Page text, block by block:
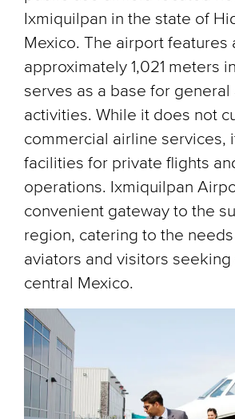
Ixmiquilpan in the state of
Mexico. The airport features
approximately 1,021 meters
serves as a base for general
activities. While it does not
commercial airline services,
facilities for private flights
operations. Ixmiquilpan
convenient gateway to the
region, catering to the
aviators and visitors seeking
central Mexico.